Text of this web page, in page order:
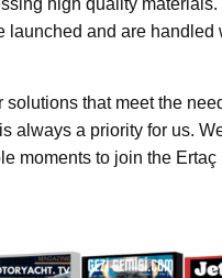
high quality materials.
and are handled
that meet the
always a priority for us.
moments to join the Ertaç